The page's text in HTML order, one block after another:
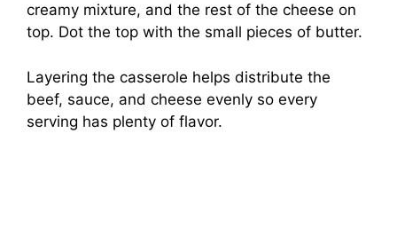
creamy mixture, and the rest of the cheese on
top. Dot the top with the small pieces of butter.
Layering the casserole helps distribute the
beef, sauce, and cheese evenly so every
serving has plenty of flavor.